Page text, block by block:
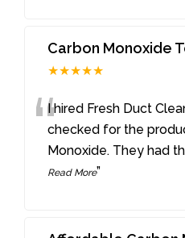
Carbon Monoxide
★★★★★
“I hired Fresh Duct
checked for the
Monoxide. They had
Read More”